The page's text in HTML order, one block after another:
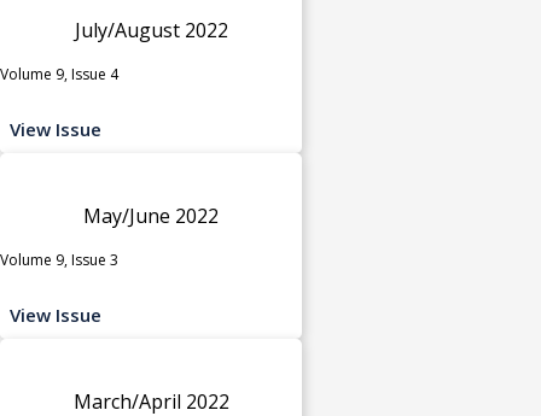
July/August 2022
Volume 9, Issue 4
View Issue
May/June 2022
Volume 9, Issue 3
View Issue
March/April 2022